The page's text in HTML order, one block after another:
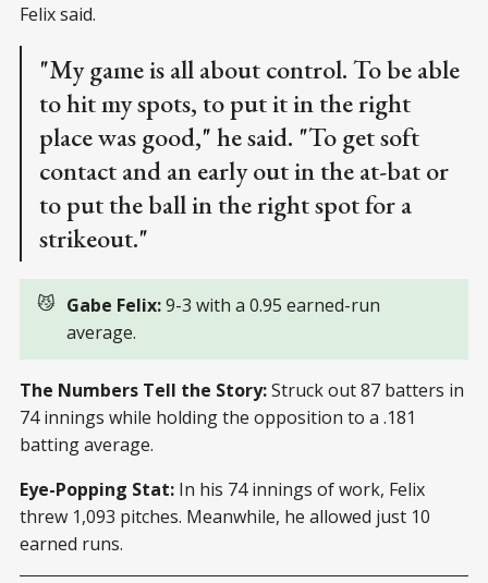
Felix said.
"My game is all about control. To be able
to hit my spots, to put it in the right
place was good," he said. "To get soft
contact and an early out in the at-bat or
to put the ball in the right spot for a
strikeout."
😼 Gabe Felix: 9-3 with a 0.95 earned-run
average.
The Numbers Tell the Story:Struck out 87 batters in
74 innings while holding the opposition to a .181
batting average.
Eye-Popping Stat: In his 74 innings of work, Felix
threw 1,093 pitches. Meanwhile, he allowed just 10
earned runs.